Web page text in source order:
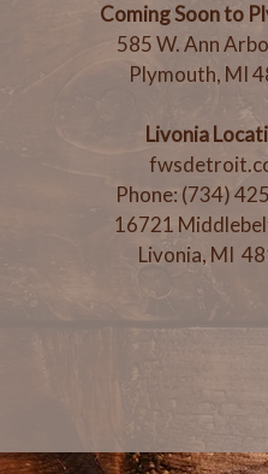
Coming Soon to
585 W. Ann
Plymouth, MI
Livonia
Phone: (734)
16721
Livonia, MI